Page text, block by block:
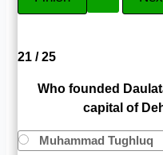
21 / 25
Who founded
capital of
Muhammad Tughluq